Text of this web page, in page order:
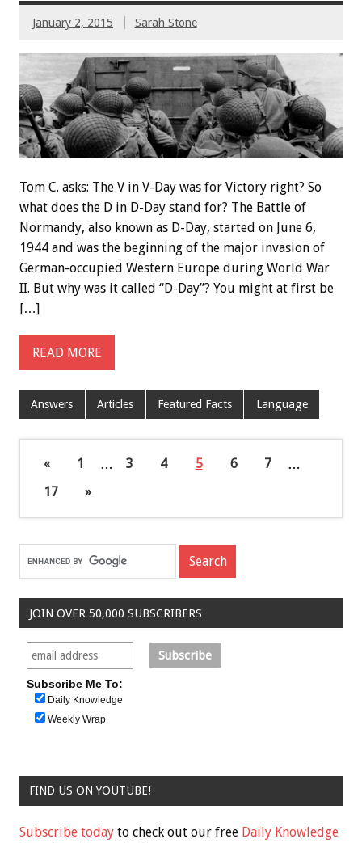
January 2, 2015 Sarah Stone
Tom C. asks: The V in V-Day was for Victory right? So
what does the D in D-Day stand for? The Battle of
Normandy, also known as D-Day, started on June 6,
1944 and was the beginning of the major invasion of
German-occupied Western Europe during World War
II. But why was it called “D-Day”? You might at first be
[…]
READ MORE
Answers Articles Featured Facts Language
« 1 … 3 4 5 6 7
…
17
»
JOIN OVER 50,000 SUBSCRIBERS
Subscribe Me To:
Daily Knowledge
Weekly Wrap
FIND US ON YOUTUBE!
Subscribe today to check out our free Daily Knowledge